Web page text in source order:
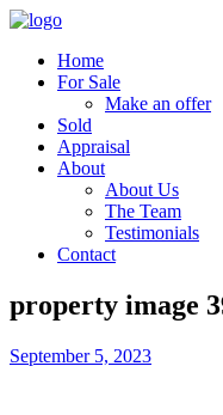
Home
For Sale
Make an offer
Sold
Appraisal
About
About Us
The Team
Testimonials
Contact
property image
September 5, 2023